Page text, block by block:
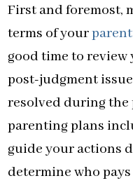
First and foremost,
terms of your
good time to
post-judgment
resolved during the
parenting plans
guide your actions
determine who